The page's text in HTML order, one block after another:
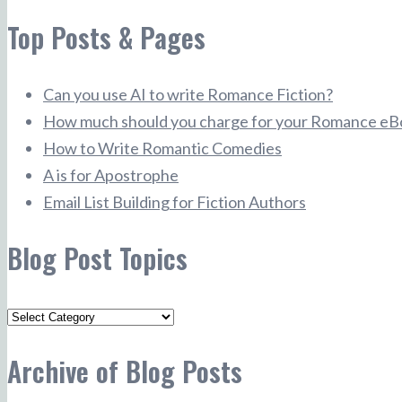
Top Posts & Pages
Can you use AI to write Romance Fiction?
How much should you charge for your Romance
How to Write Romantic Comedies
A is for Apostrophe
Email List Building for Fiction Authors
Blog Post Topics
Blog
Topics
Archive of Blog Posts